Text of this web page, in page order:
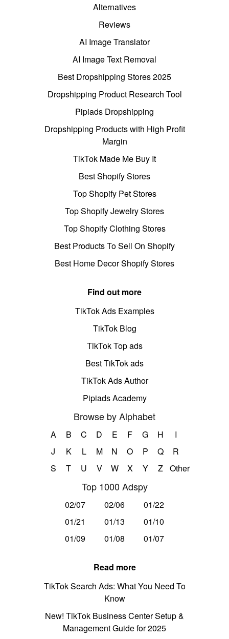
Alternatives
Reviews
AI Image Translator
AI Image Text Removal
Best Dropshipping Stores 2025
Dropshipping Product Research Tool
Pipiads Dropshipping
Dropshipping Products with High Profit
Margin
TikTok Made Me Buy It
Best Shopify Stores
Top Shopify Pet Stores
Top Shopify Jewelry Stores
Top Shopify Clothing Stores
Best Products To Sell On Shopify
Best Home Decor Shopify Stores
Find out more
TikTok Ads Examples
TikTok Blog
TikTok Top ads
Best TikTok ads
TikTok Ads Author
Pipiads Academy
Browse by Alphabet
A B C D E F G H
I
J
K L M N O P Q
R
S
T U V W X Y Z Other
Top 1000 Adspy
02/07 02/06
01/22
01/21
01/13
01/10
01/09
01/08 01/07
Read more
TikTok Search Ads: What You Need To
Know
New! TikTok Business Center Setup &
Management Guide for 2025